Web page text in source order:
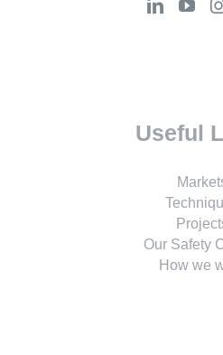
Useful
Our Safety
How we